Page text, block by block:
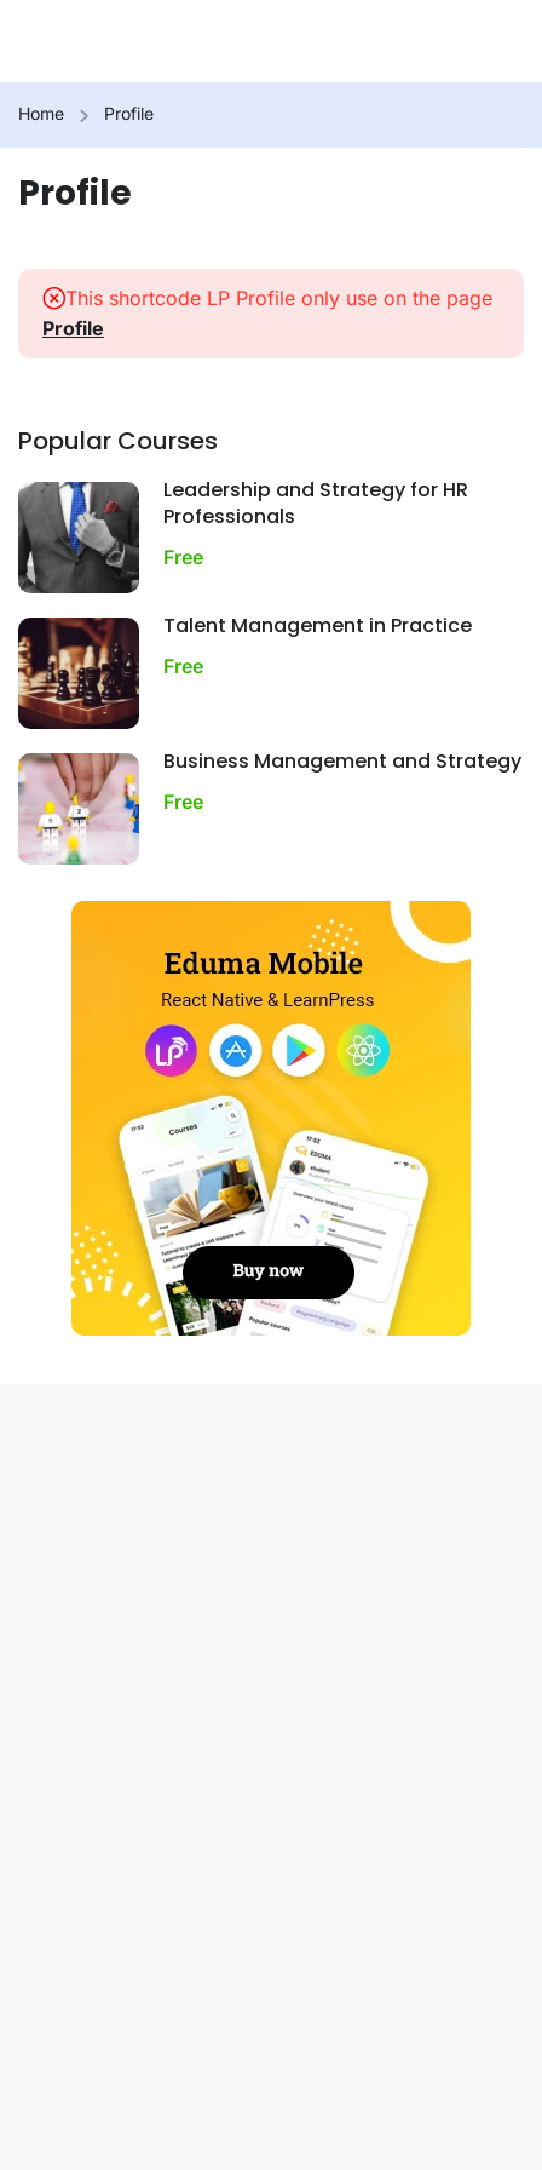
Home Profile
Profile
This shortcode LP Profile only use on the page
Profile
Popular Courses
Leadership and Strategy for HR
Professionals
Free
Talent Management in Practice
Free
Business Management and Strategy
Free